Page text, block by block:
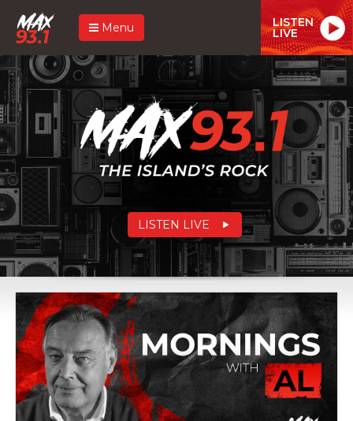
Menu LISTEN
LIVE
LISTEN LIVE